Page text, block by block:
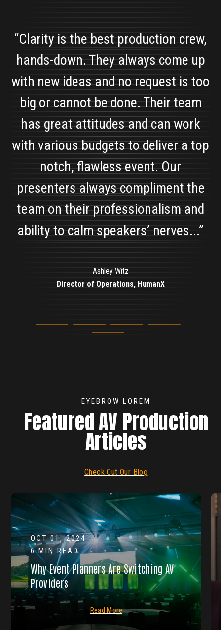
“Clarity is the best production crew,
hands-down. They always come up
with new ideas and no request is too
big or cannot be done. Their team
has great attitudes and can work
with various budgets to deliver a top
notch, flawless event. Our
presenters always compliment the
team on their professionalism and
ability to calm speakers’ nerves...”
Ashley Witz
Director of Operations, HumanX
Marketing Manager, ioXt
Alyssa Collica
Marketing Manager, Solar Art
EYEBROW LOREM
Featured AV Production
Articles
Check Out Our Blog
OCT 01, 2024
6 MIN READ
Why Event Planners Are Switching AV
Providers
Read More